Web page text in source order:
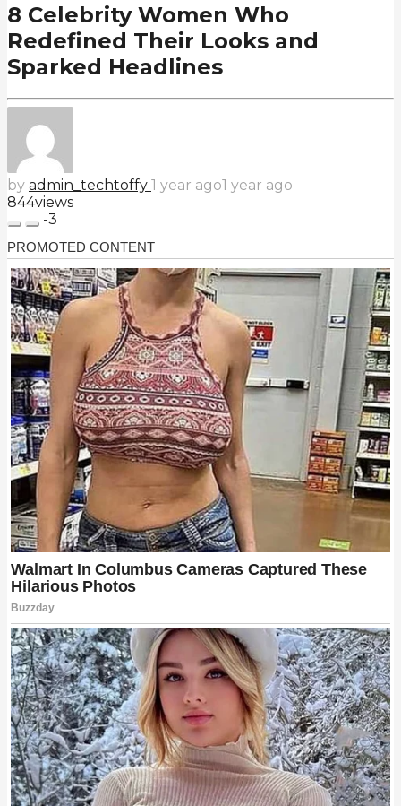
8 Celebrity Women Who
Redefined Their Looks and
Sparked Headlines
by admin_techtoffy 1 year ago1 year ago
844views
-3